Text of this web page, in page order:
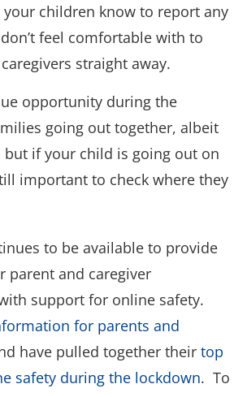
your children know to report any
feel comfortable with to
straight away.
opportunity during the
going out together, albeit
but if your child is going out on
important to check where they
to be available to provide
parent and caregiver
support for online safety.
for parents and
have pulled together their top
safety during the lockdown. To